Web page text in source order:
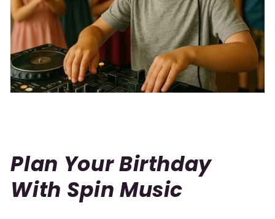
Plan Your Birthday
With Spin Music